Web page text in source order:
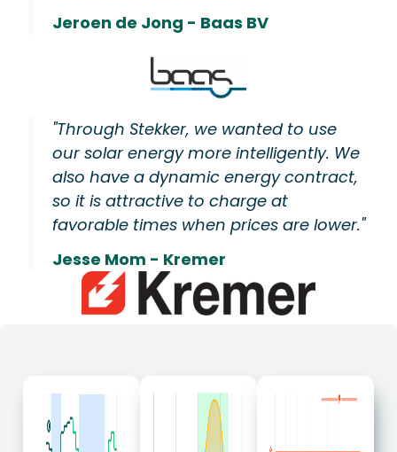
Jeroen de Jong - Baas BV
"Through Stekker, we wanted to use
our solar energy more intelligently. We
also have a dynamic energy contract,
so it is attractive to charge at
favorable times when prices are lower."
Jesse Mom - Kremer